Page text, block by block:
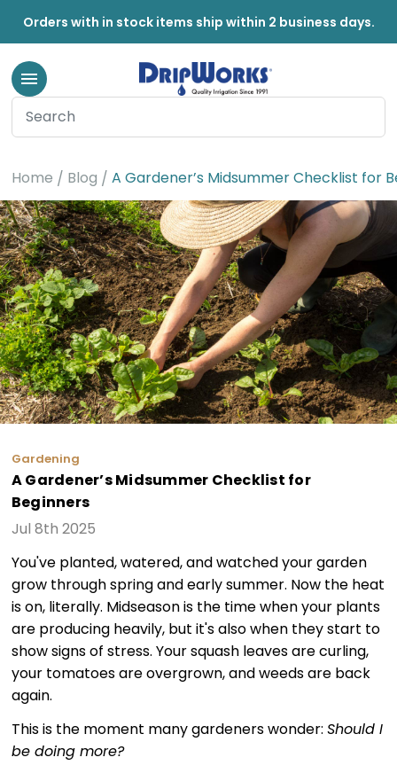
Orders with in stock items ship within 2 business days.
Home Blog A Gardener’s Midsummer Checklist for
Gardening
A Gardener’s Midsummer Checklist for
Beginners
Jul 8th 2025
You've planted, watered, and watched your garden
grow through spring and early summer. Now the heat
is on, literally. Midseason is the time when your plants
are producing heavily, but it's also when they start to
show signs of stress. Your squash leaves are curling,
your tomatoes are overgrown, and weeds are back
again.
This is the moment many gardeners wonder: Should I
be doing more?